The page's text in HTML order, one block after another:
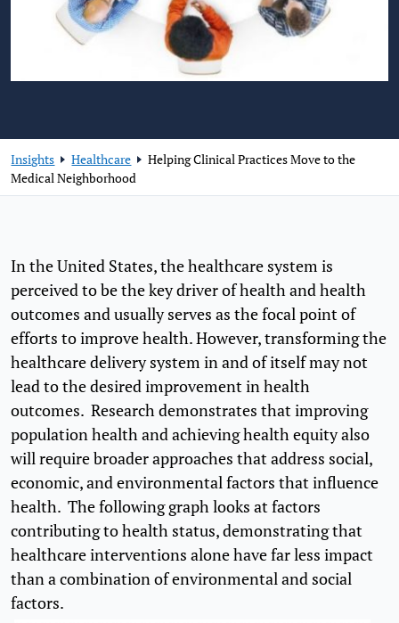
Insights Healthcare
Helping Clinical Practices Move to the
Medical Neighborhood
In the United States, the healthcare system is
perceived to be the key driver of health and health
outcomes and usually serves as the focal point of
efforts to improve health. However, transforming the
healthcare delivery system in and of itself may not
lead to the desired improvement in health
outcomes. Research demonstrates that improving
population health and achieving health equity also
will require broader approaches that address social,
economic, and environmental factors that influence
health. The following graph looks at factors
contributing to health status, demonstrating that
healthcare interventions alone have far less impact
than a combination of environmental and social
factors.